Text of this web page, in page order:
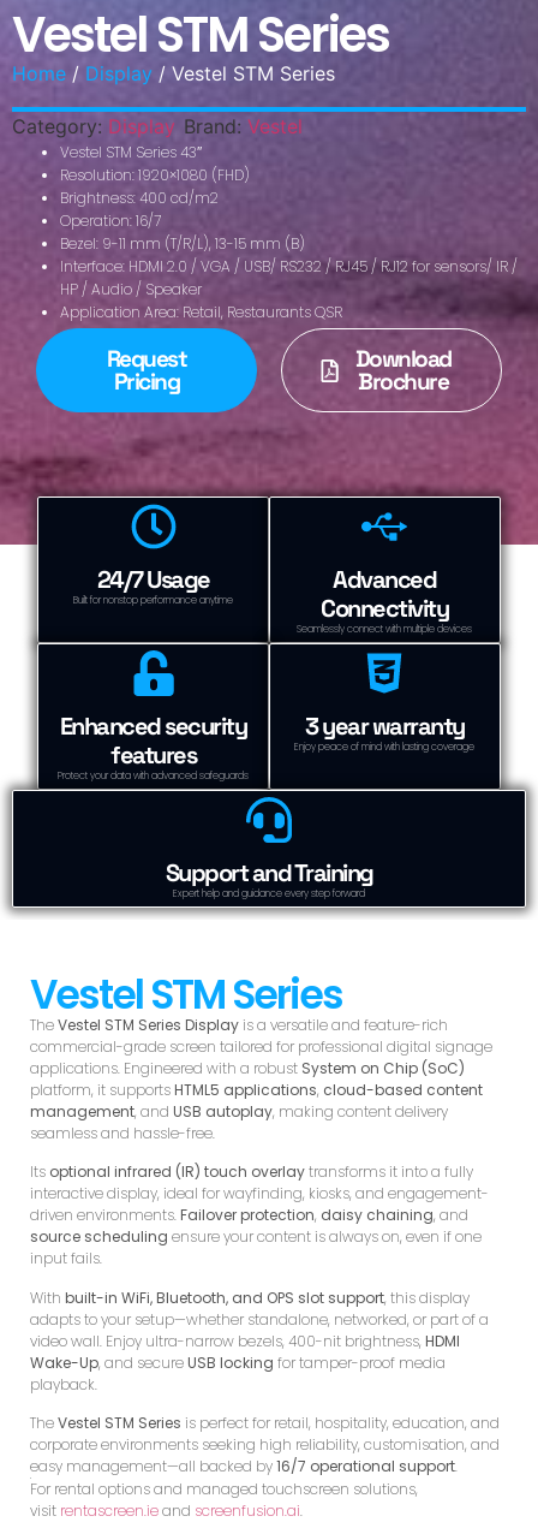
Vestel STM Series
Home / Display / Vestel STM Series
Category: Display Brand: Vestel
Vestel STM Series 43″
Resolution: 1920×1080 (FHD)
Brightness: 400 cd/m2
Operation: 16/7
Bezel: 9-11 mm (T/R/L), 13-15 mm (B)
Interface: HDMI 2.0 / VGA / USB/ RS232 / RJ45 / RJ12 for sensors/ IR /
HP / Audio / Speaker
Application Area: Retail, Restaurants QSR
Request
Pricing
Download
Brochure
24/7 Usage
Built for nonstop performance anytime
Advanced
Connectivity
Seamlessly connect with multiple devices
Enhanced security
features
Protect your data with advanced safeguards
3 year warranty
Enjoy peace of mind with lasting coverage
Support and Training
Expert help and guidance every step forward
Vestel STM Series
TheVestel STM Series Display is a versatile and feature-rich
commercial-grade screen tailored for professional digital signage
applications. Engineered with a robust System on Chip (SoC)
platform, it supportsHTML5 applications, cloud-based content
management, andUSB autoplay, making content delivery
seamless and hassle-free.
Its optional infrared (IR) touch overlaytransforms it into a fully
interactive display, ideal for wayfinding, kiosks, and engagement-
driven environments.Failover protection, daisy chaining, and
source scheduling ensure your content is always on, even if one
input fails.
Withbuilt-in WiFi, Bluetooth, and OPS slot support, this display
adapts to your setup—whether standalone, networked, or part of a
video wall. Enjoy ultra-narrow bezels, 400-nit brightness,HDMI
Wake-Up, and secureUSB locking for tamper-proof media
playback.
TheVestel STM Series is perfect for retail, hospitality, education, and
corporate environments seeking high reliability, customisation, and
easy management—all backed by16/7 operational support.
For rental options and managed touchscreen solutions,
visit rentascreen.ieand screenfusion.ai.